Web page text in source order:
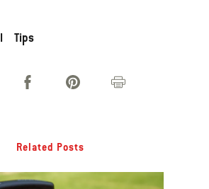
Tips
Related Posts